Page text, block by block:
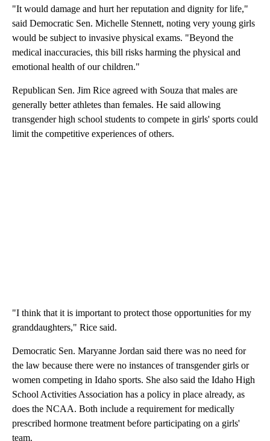
"It would damage and hurt her reputation and dignity for life,"
said Democratic Sen. Michelle Stennett, noting very young girls
would be subject to invasive physical exams. "Beyond the
medical inaccuracies, this bill risks harming the physical and
emotional health of our children."
Republican Sen. Jim Rice agreed with Souza that males are
generally better athletes than females. He said allowing
transgender high school students to compete in girls' sports could
limit the competitive experiences of others.
"I think that it is important to protect those opportunities for my
granddaughters," Rice said.
Democratic Sen. Maryanne Jordan said there was no need for
the law because there were no instances of transgender girls or
women competing in Idaho sports. She also said the Idaho High
School Activities Association has a policy in place already, as
does the NCAA. Both include a requirement for medically
prescribed hormone treatment before participating on a girls'
team.